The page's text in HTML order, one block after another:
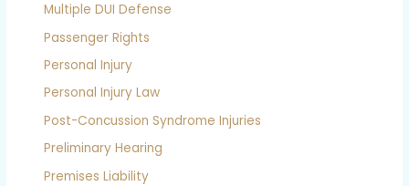
Multiple DUI Defense
Passenger Rights
Personal Injury
Personal Injury Law
Post-Concussion Syndrome Injuries
Preliminary Hearing
Premises Liability